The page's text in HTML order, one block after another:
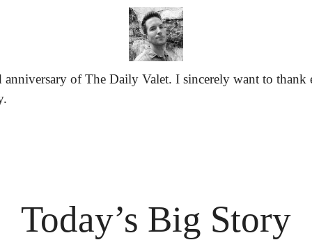
of The Daily Valet. I sincerely want to thank
Today’s Big Story